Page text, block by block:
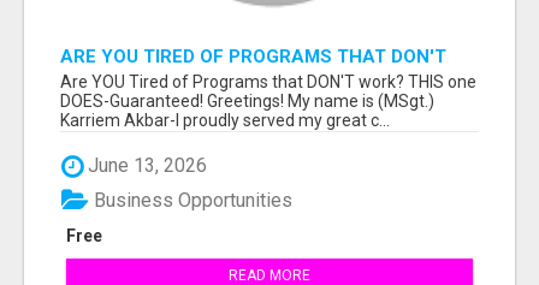
ARE YOU TIRED OF PROGRAMS THAT DON'T
WORK?
Are YOU Tired of Programs that DON'T work? THIS one
DOES-Guaranteed! Greetings! My name is (MSgt.)
Karriem Akbar-I proudly served my great c...
June 13, 2026
Free
Business Opportunities
READ MORE